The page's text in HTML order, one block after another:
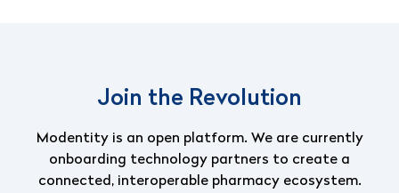
Join the Revolution
Modentity is an open platform. We are currently
onboarding technology partners to create a
connected, interoperable pharmacy ecosystem.